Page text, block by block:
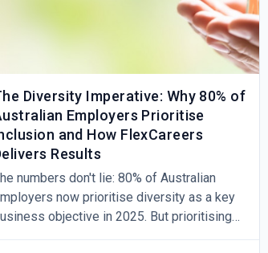
Diversity Imperative: Why 80% of
Employers Prioritise
and How FlexCareers
Results
numbers don't lie: 80% of Australian
now prioritise diversity as a key
objective in 2025. But prioritising
achieving are two very different things.